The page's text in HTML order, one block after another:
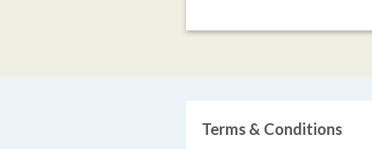
Terms & Conditions